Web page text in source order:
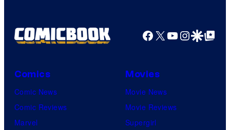
Facebook
X YouTube
GoogleGoogle Top
Comics
Comic News
Comic Reviews
Marvel
Movies
Movie News
Movie Reviews
Supergirl